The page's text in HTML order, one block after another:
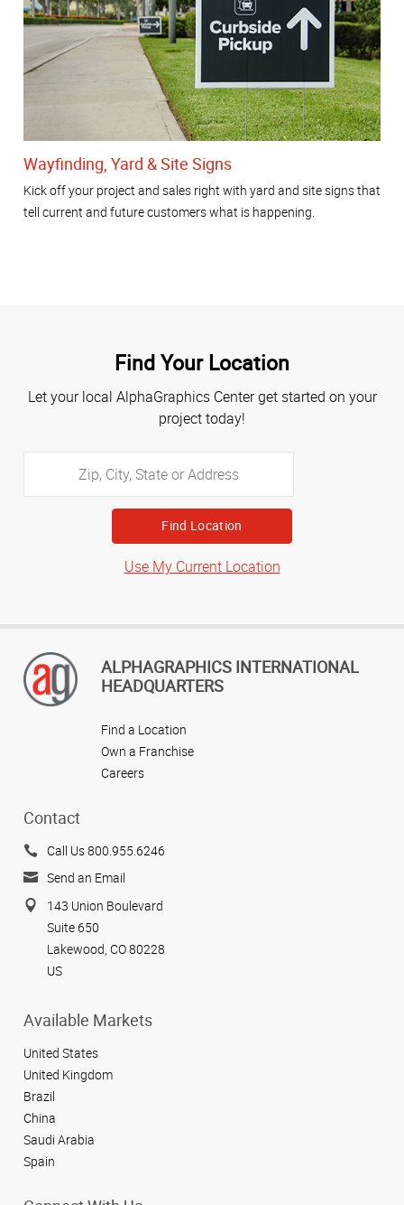
Wayfinding, Yard & Site Signs
Kick off your project and sales right with yard and site signs that
tell current and future customers what is happening.
Find Your Location
Let your local AlphaGraphics Center get started on your
project today!
City,
State
or
Address
Use My Current Location
ALPHAGRAPHICS INTERNATIONAL
HEADQUARTERS
Find a Location
Own a Franchise
Careers
Contact
Call Us 800.955.6246
Send an Email
143 Union Boulevard
Suite 650
Lakewood, CO 80228
US
Available Markets
United States
United Kingdom
Brazil
China
Saudi Arabia
Spain